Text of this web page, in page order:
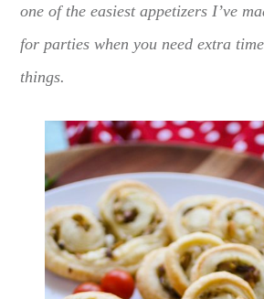
one of the easiest appetizers I’ve
for parties when you need extra
things.